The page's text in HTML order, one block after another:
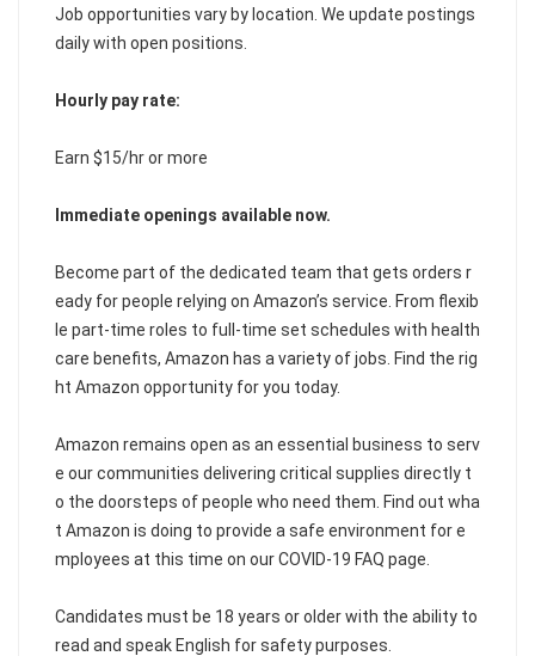
Job opportunities vary by location. We update postings
daily with open positions.
Hourly pay rate:
Earn $15/hr or more
Immediate openings available now.
Become part of the dedicated team that gets orders r
eady for people relying on Amazon’s service. From flexib
le part-time roles to full-time set schedules with health
care benefits, Amazon has a variety of jobs. Find the rig
ht Amazon opportunity for you today.
Amazon remains open as an essential business to serv
e our communities delivering critical supplies directly t
o the doorsteps of people who need them. Find out wha
t Amazon is doing to provide a safe environment for e
mployees at this time on our COVID-19 FAQ page.
Candidates must be 18 years or older with the ability to
read and speak English for safety purposes.